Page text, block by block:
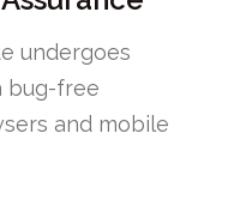
undergoes
bug-free
and mobile